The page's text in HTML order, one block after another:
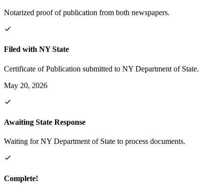
Notarized proof of publication from both newspapers.
Filed with NY State
Certificate of Publication submitted to NY Department of State.
May 20, 2026
Awaiting State Response
Waiting for NY Department of State to process documents.
Complete!